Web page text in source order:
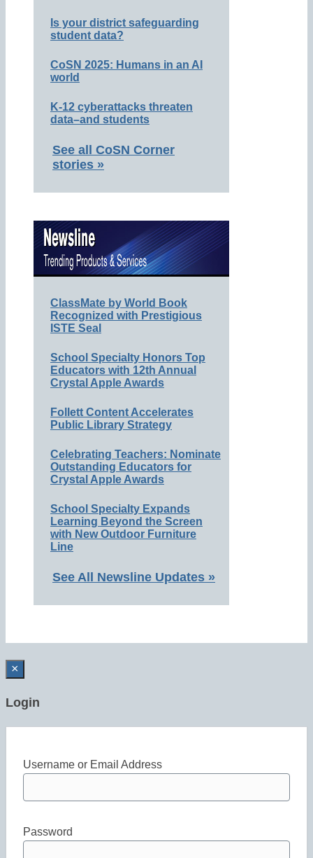
Is your district safeguarding
student data?
CoSN 2025: Humans in an AI
world
K-12 cyberattacks threaten
data–and students
See all CoSN Corner
stories »
ClassMate by World Book
Recognized with Prestigious
ISTE Seal
School Specialty Honors Top
Educators with 12th Annual
Crystal Apple Awards
Follett Content Accelerates
Public Library Strategy
Celebrating Teachers: Nominate
Outstanding Educators for
Crystal Apple Awards
School Specialty Expands
Learning Beyond the Screen
with New Outdoor Furniture
Line
See All Newsline Updates »
×
Login
Username or Email Address
Password